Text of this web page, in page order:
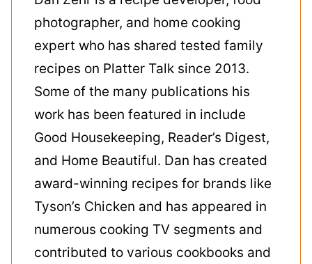
photographer, and home cooking
expert who has shared tested family
recipes on Platter Talk since 2013.
Some of the many publications his
work has been featured in include
Good Housekeeping, Reader’s Digest,
and Home Beautiful. Dan has created
award-winning recipes for brands like
Tyson’s Chicken and has appeared in
numerous cooking TV segments and
contributed to various cookbooks and